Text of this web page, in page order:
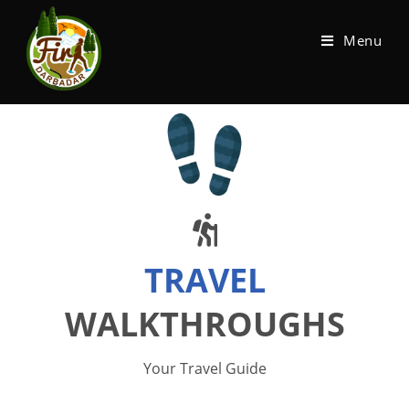
Menu
TRAVEL
WALKTHROUGHS
Your Travel Guide